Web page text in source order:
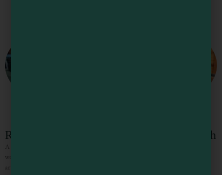
Redstone House at Mendocino Stone Ranch
A stay at the Redstone House at Mendocino Stone Ranch is an experience you
won’t forget. Surrounded by coastal redwood forest, unique artisan stone
artwork and the sounds of nature